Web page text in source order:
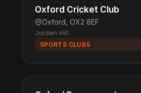
Oxford Cricket Club
Oxford, OX2 8EF
Jordan Hill
SPORTS CLUBS